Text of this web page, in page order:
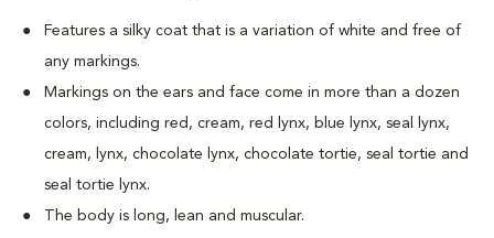
Features a silky coat that is a variation of white and free of
any markings.
Markings on the ears and face come in more than a dozen
colors, including red, cream, red lynx, blue lynx, seal lynx,
cream, lynx, chocolate lynx, chocolate tortie, seal tortie and
seal tortie lynx.
The body is long, lean and muscular.